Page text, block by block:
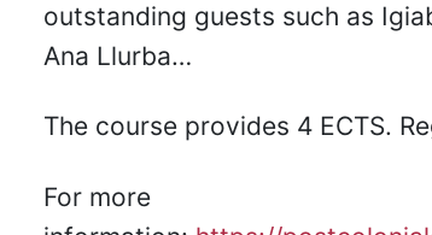
outstanding guests such as
Ana Llurba…
The course provides 4 ECTS.
For more